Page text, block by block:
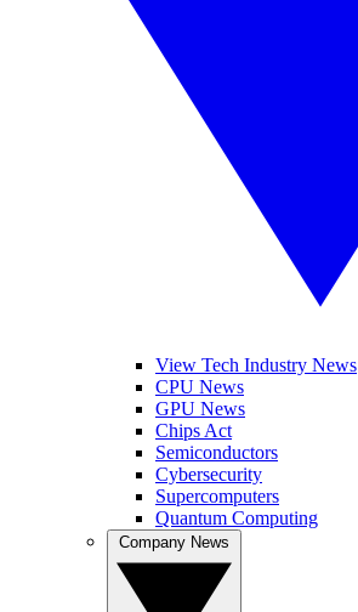
View Tech Industry News
CPU News
GPU News
Chips Act
Semiconductors
Cybersecurity
Supercomputers
Quantum Computing